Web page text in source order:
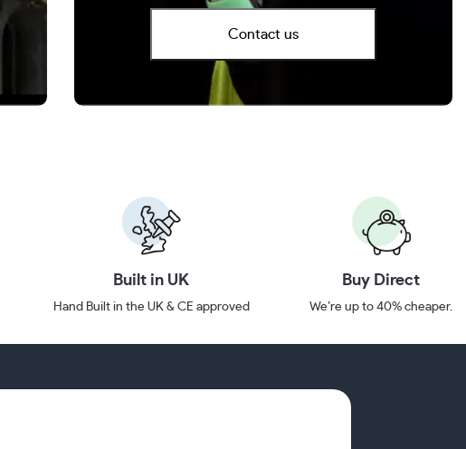
Contact us
Built in UK
Hand Built in the UK & CE approved
Buy Direct
We’re up to 40% cheaper.